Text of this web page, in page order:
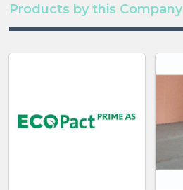
Products by this Company